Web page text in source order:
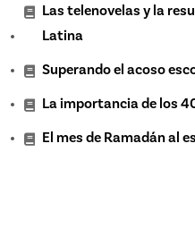
Las telenovelas y la
Latina
Superando el acoso
La importancia de los
El mes de Ramadán al